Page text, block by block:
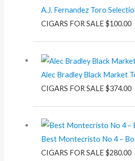
A.J. Fernandez Toro
CIGARS FOR SALE $100.00
Alec Bradley Black Market
CIGARS FOR SALE $374.00
Best Montecristo No 4 –
CIGARS FOR SALE $280.00